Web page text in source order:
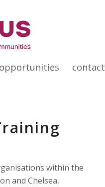
contact
within the
and Chelsea,